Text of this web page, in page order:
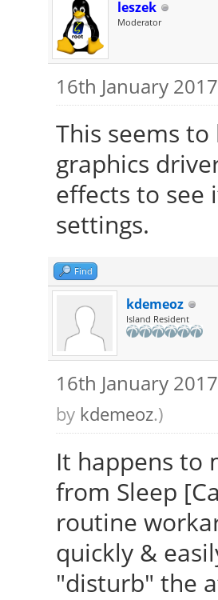
leszek
Moderator
16th January
This seems
graphics
effects to see
settings.
Find
kdemeoz
Island Resident
16th January
by kdemeoz.)
It happens to
from Sleep
routine
quickly &
"disturb" the